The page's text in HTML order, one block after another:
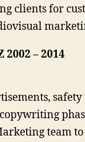
clients for
– 2014
team